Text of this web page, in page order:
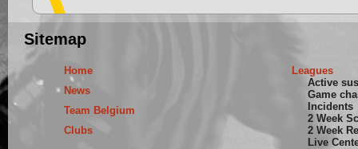
Sitemap
Home
News
Team Belgium
Clubs
Leagues
Active
Game
Incidents
2 Week
2 Week
Live